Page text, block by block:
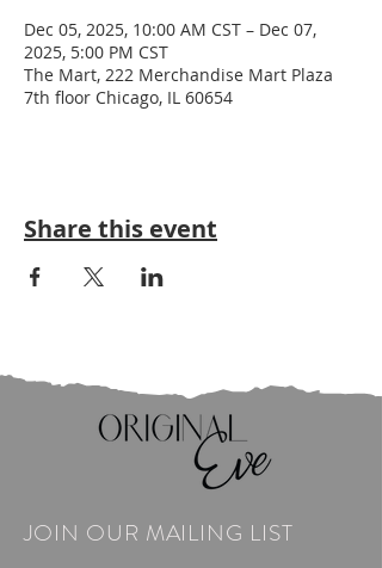
Dec 05, 2025, 10:00 AM CST – Dec 07,
2025, 5:00 PM CST
The Mart, 222 Merchandise Mart Plaza
7th floor Chicago, IL 60654
Share this event
JOIN OUR MAILING LIST